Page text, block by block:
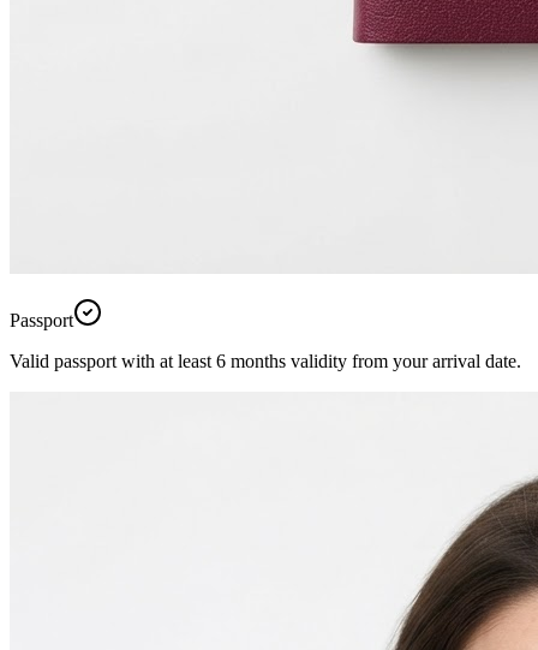
Passport
Valid passport with at least 6 months validity from your arrival date.